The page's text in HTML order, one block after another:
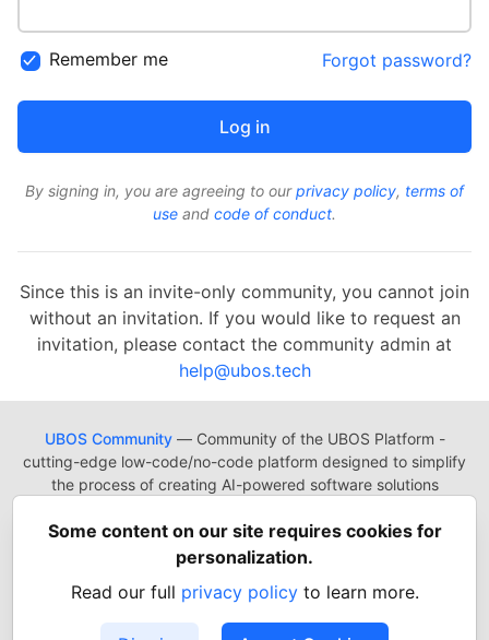
Remember me Forgot password?
By signing in, you are agreeing to ourprivacy policy, terms of
use and code of conduct.
Since this is an invite-only community, you cannot join
without an invitation. If you would like to request an
invitation, please contact the community admin at
help@ubos.tech
UBOS Community— Community of the UBOS Platform -
cutting-edge low-code/no-code platform designed to simplify
the process of creating AI-powered software solutions
Contact
Code of Conduct
Guides-UA
Templates-ua
Built onForem— the open sourcesoftware that powers
and other inclusive communities.
Some content on our site requires cookies for
personalization.
Read our full privacy policyto learn more.